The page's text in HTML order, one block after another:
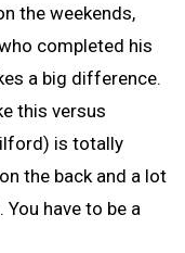
the weekends,
completed his
a big difference.
this versus
is totally
the back and a lot
You have to be a